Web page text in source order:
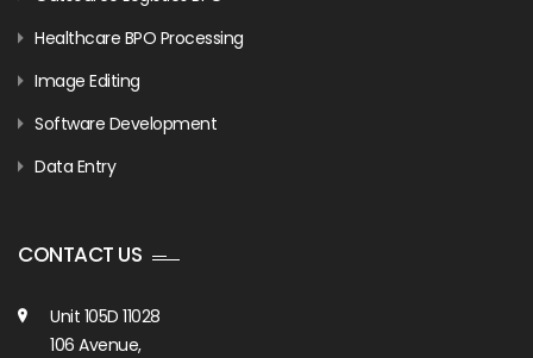
Healthcare BPO Processing
Image Editing
Software Development
Data Entry
CONTACT US
Unit 105D 11028
106 Avenue,